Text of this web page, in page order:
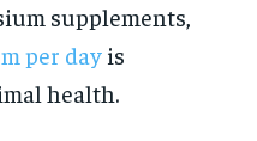
supplements,
per day is
health.